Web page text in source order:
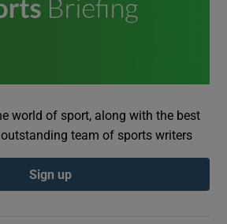
world of sport, along with the best
team of sports writers
Sign up